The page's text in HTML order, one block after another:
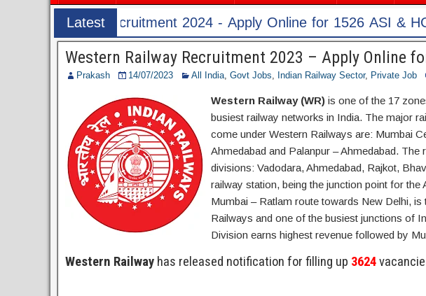
Latest
Post
- Apply Online for 1526 ASI & HC Post
Western Railway Recruitment 2023 – Apply Online
Prakash 14/07/2023 All India, Govt Jobs, Indian Railway Sector, Private Job
Western Railway (WR) is one of the 17
busiest railway networks in India. The major
come under Western Railways are: Mumbai
Ahmedabad and Palanpur – Ahmedabad.
divisions: Vadodara, Ahmedabad, Rajkot,
railway station, being the junction point for the
Mumbai – Ratlam route towards New Delhi,
Railways and one of the busiest junctions of
Division earns highest revenue followed by
Western Railway has released notification for filling up 3624